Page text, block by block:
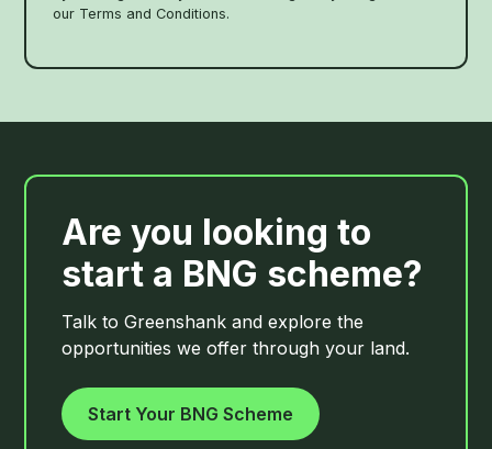
our Terms and Conditions.
Are you looking to
start a BNG scheme?
Talk to Greenshank and explore the
opportunities we offer through your land.
Start Your BNG Scheme